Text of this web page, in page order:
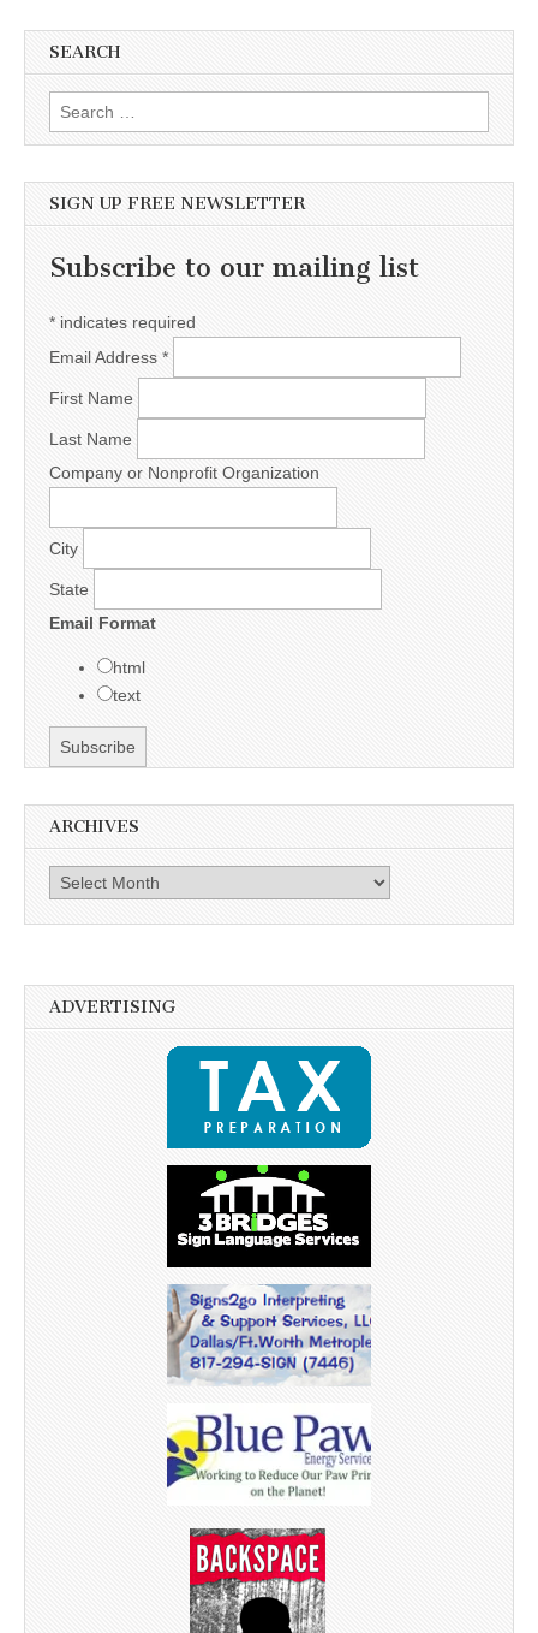
SEARCH
Search for:
SIGN UP FREE NEWSLETTER
Subscribe to our mailing list
* indicates required
Email Address *
First Name
Last Name
Company or Nonprofit Organization
City
State
Email Format
html
text
ARCHIVES
Archives
ADVERTISING